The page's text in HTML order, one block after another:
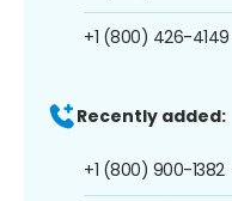
+1 (800) 426-4149
Recently added:
+1 (800) 900-1382